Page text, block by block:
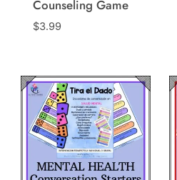
Counseling Game
$3.99